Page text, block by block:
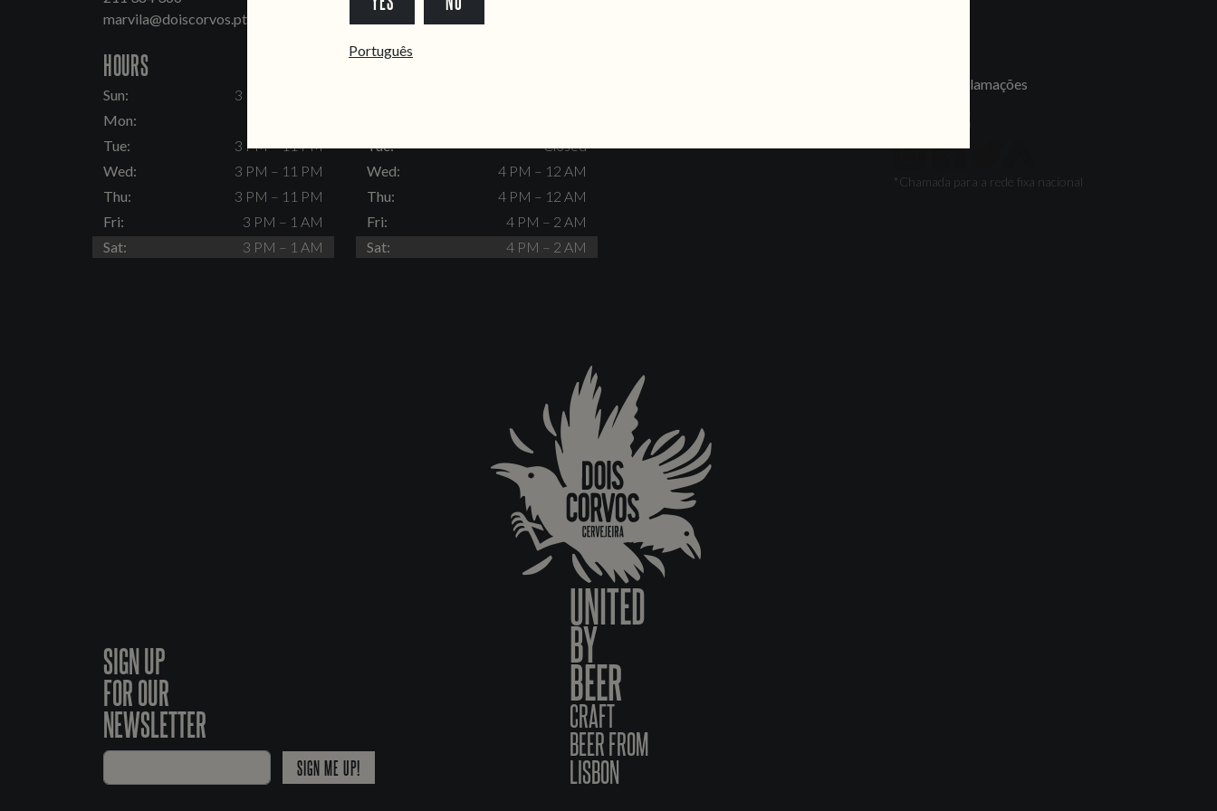
marvila@doiscorvos.pt
HOURS
Sun:
3 PM – 11 PM
Mon:
Tue:
3 PM – 11 PM
Wed:
3 PM – 11 PM
Thu:
3 PM – 11 PM
Fri:
3 PM – 1 AM
Sat:
3 PM – 1 AM
HOURS
Tue:
Closed
Wed:
4 PM – 12 AM
Thu:
4 PM – 12 AM
Fri:
4 PM – 2 AM
Sat:
4 PM – 2 AM
Livro de Reclamações
*Chamada para a rede fixa nacional
SIGN UP
FOR OUR
NEWSLETTER
SIGN ME UP!
UNITED
BY
BEER
CRAFT
BEER FROM
LISBON
Português